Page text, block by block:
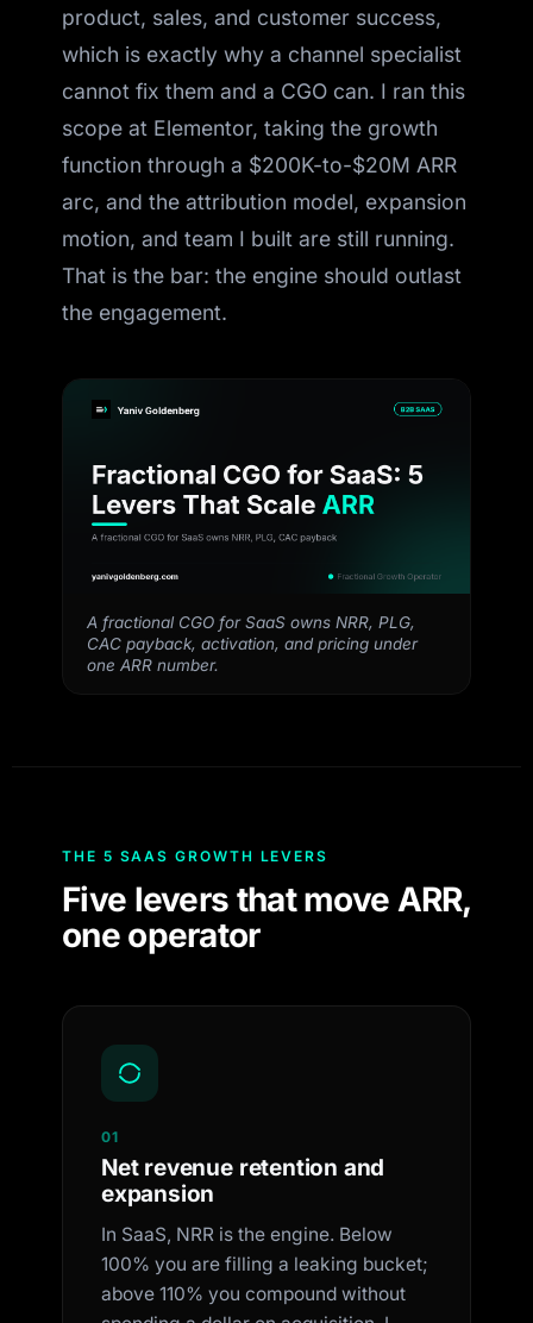
product, sales, and customer success,
which is exactly why a channel specialist
cannot fix them and a CGO can. I ran this
scope at Elementor, taking the growth
function through a $200K-to-$20M ARR
arc, and the attribution model, expansion
motion, and team I built are still running.
That is the bar: the engine should outlast
the engagement.
A fractional CGO for SaaS owns NRR, PLG,
CAC payback, activation, and pricing under
one ARR number.
THE 5 SAAS GROWTH LEVERS
Five levers that move ARR,
one operator
01
Net revenue retention and
expansion
In SaaS, NRR is the engine. Below
100% you are filling a leaking bucket;
above 110% you compound without